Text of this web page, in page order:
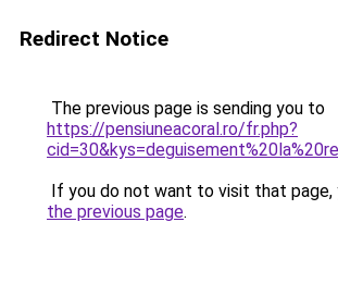
Redirect Notice
The previous page is sending you to
https://pensiuneacoral.ro/fr.php?
If you do not want to visit that page,
the previous page.